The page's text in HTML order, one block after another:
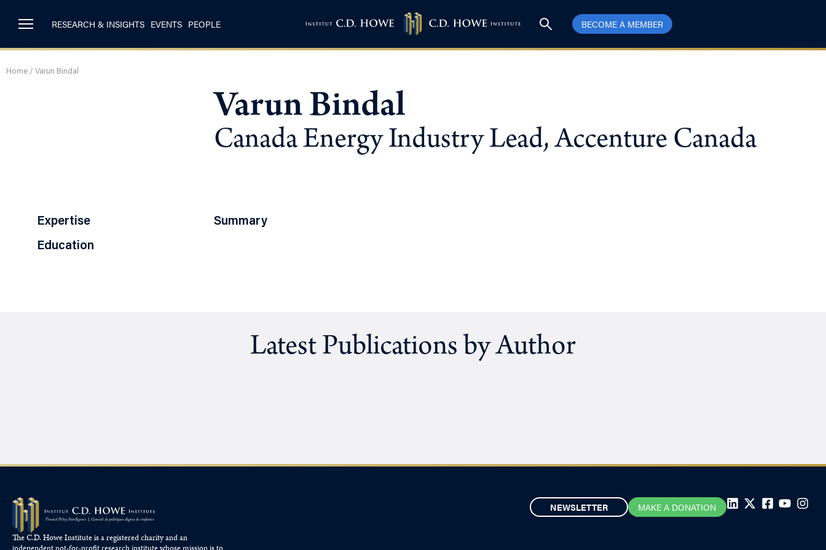
RESEARCH & INSIGHTS EVENTS PEOPLE BECOME A MEMBER
Home / Varun Bindal
Varun Bindal
Canada Energy Industry Lead, Accenture Canada
Expertise
Education
Summary
Latest Publications by Author
The C.D. Howe Institute is a registered charity and an
NEWSLETTER MAKE A DONATION